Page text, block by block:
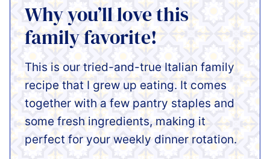
Why you’ll love this
family favorite!
This is our tried-and-true Italian family
recipe that I grew up eating. It comes
together with a few pantry staples and
some fresh ingredients, making it
perfect for your weekly dinner rotation.